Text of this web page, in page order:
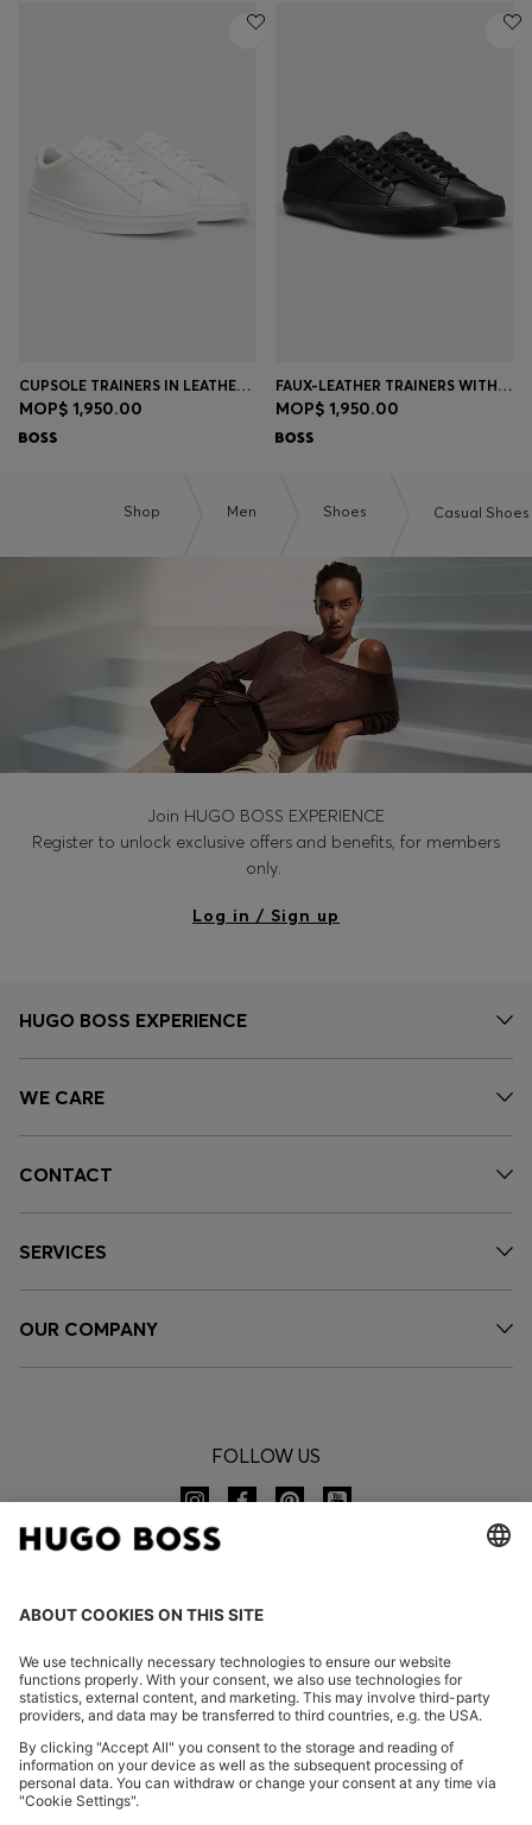
CUPSOLE TRAINERS IN LEATHER WITH SIGNATURE-STRIPE STITCHING
MOP$ 1,950.00
FAUX-LEATHER TRAINERS WITH PLAIN AND GRAINED TEXTURES
MOP$ 1,950.00
Shop Men Shoes Casual Shoes
Join HUGO BOSS EXPERIENCE
Register to unlock exclusive offers and benefits, for members
only.
Log in / Sign up
HUGO BOSS EXPERIENCE
WE CARE
CONTACT
SERVICES
OUR COMPANY
FOLLOW US
Imprint